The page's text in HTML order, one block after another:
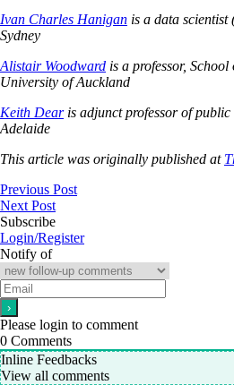
Ivan Charles Hanigan is a data
Sydney
Alistair Woodward is a professor,
University of Auckland
Keith Dearis adjunct professor of
Adelaide
This article was originally published at
Previous Post
Next Post
Subscribe
Login/Register
Notify of
Please login to comment
0 Comments
Inline Feedbacks
View all comments